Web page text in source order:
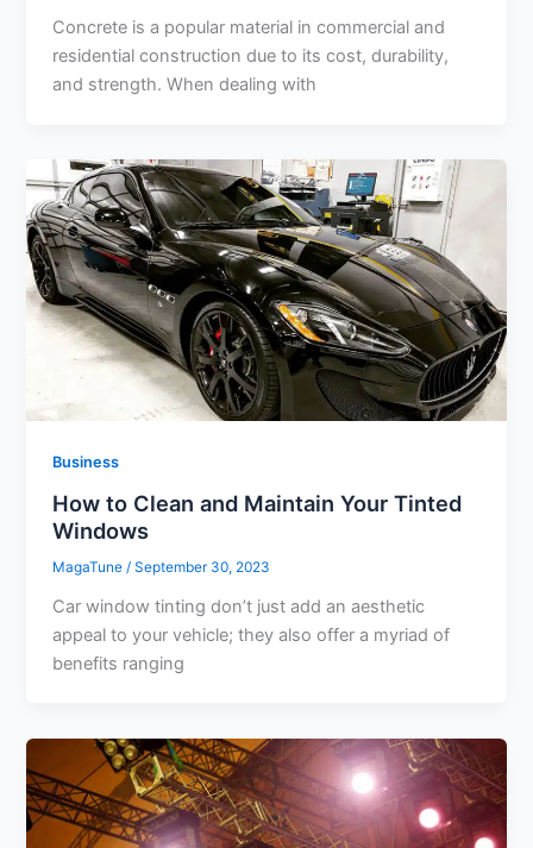
Concrete is a popular material in commercial and
residential construction due to its cost, durability,
and strength. When dealing with
Business
How to Clean and Maintain Your Tinted
Windows
MagaTune /September 30, 2023
Car window tinting don’t just add an aesthetic
appeal to your vehicle; they also offer a myriad of
benefits ranging